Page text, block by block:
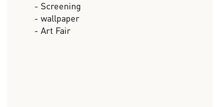
- Screening
- wallpaper
- Art Fair